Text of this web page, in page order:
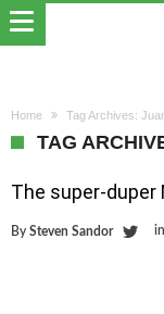
Home Tag Archives:
TAG
The super-duper
By Steven Sandor